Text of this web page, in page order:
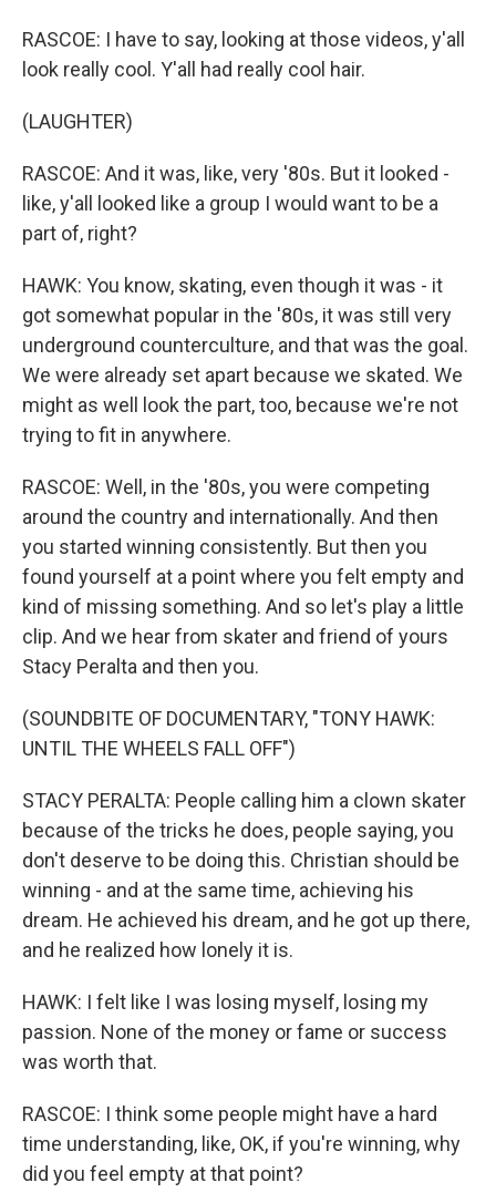
RASCOE: I have to say, looking at those videos, y'all
look really cool. Y'all had really cool hair.
(LAUGHTER)
RASCOE: And it was, like, very '80s. But it looked -
like, y'all looked like a group I would want to be a
part of, right?
HAWK: You know, skating, even though it was - it
got somewhat popular in the '80s, it was still very
underground counterculture, and that was the goal.
We were already set apart because we skated. We
might as well look the part, too, because we're not
trying to fit in anywhere.
RASCOE: Well, in the '80s, you were competing
around the country and internationally. And then
you started winning consistently. But then you
found yourself at a point where you felt empty and
kind of missing something. And so let's play a little
clip. And we hear from skater and friend of yours
Stacy Peralta and then you.
(SOUNDBITE OF DOCUMENTARY, "TONY HAWK:
UNTIL THE WHEELS FALL OFF")
STACY PERALTA: People calling him a clown skater
because of the tricks he does, people saying, you
don't deserve to be doing this. Christian should be
winning - and at the same time, achieving his
dream. He achieved his dream, and he got up there,
and he realized how lonely it is.
HAWK: I felt like I was losing myself, losing my
passion. None of the money or fame or success
was worth that.
RASCOE: I think some people might have a hard
time understanding, like, OK, if you're winning, why
did you feel empty at that point?